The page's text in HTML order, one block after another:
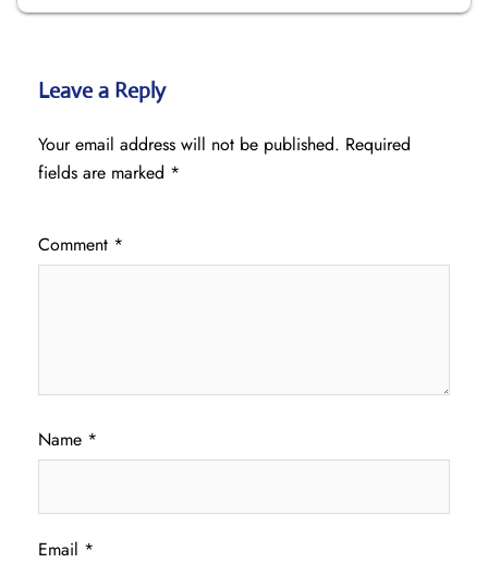
Leave a Reply
Your email address will not be published. Required
fields are marked *
Comment *
Name *
Email *